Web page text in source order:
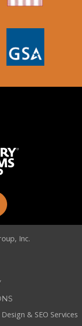
Inc.
& SEO Services